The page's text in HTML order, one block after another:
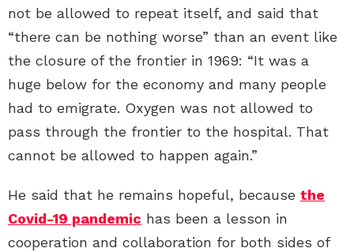
not be allowed to repeat itself, and said that
“there can be nothing worse” than an event like
the closure of the frontier in 1969: “It was a
huge below for the economy and many people
had to emigrate. Oxygen was not allowed to
pass through the frontier to the hospital. That
cannot be allowed to happen again.”
He said that he remains hopeful, because the
Covid-19 pandemic has been a lesson in
cooperation and collaboration for both sides of